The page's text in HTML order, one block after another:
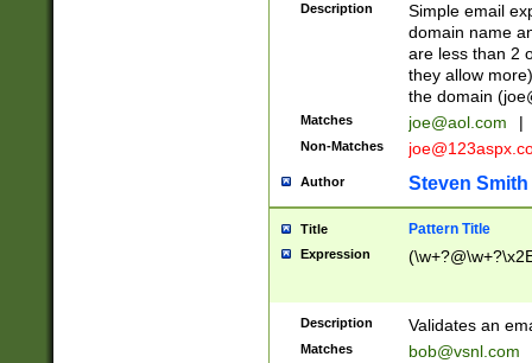
Description
Simple email
domain name
are less than 2
they allow
the domain (
Matches joe@aol.com |
Non-Matches
Author Steven Smith
Title Pattern Title
Expression
Description Validates an
Matches bob@vsnl.com